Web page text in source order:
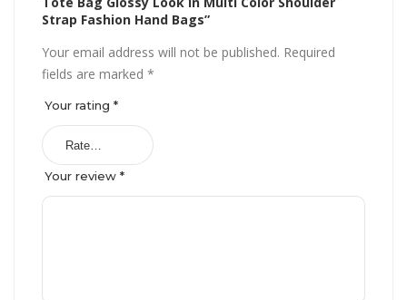
Strap Fashion Hand Bags”
Your email address will not be published. Required
fields are marked *
Your rating *
Your review *